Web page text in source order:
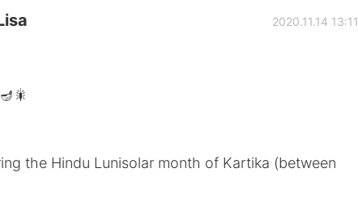
2020.11.14 13:11
the Hindu Lunisolar month of Kartika (between